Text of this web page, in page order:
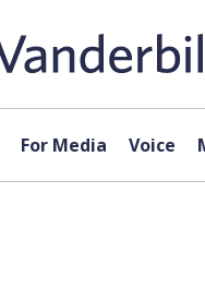
For Media Voice